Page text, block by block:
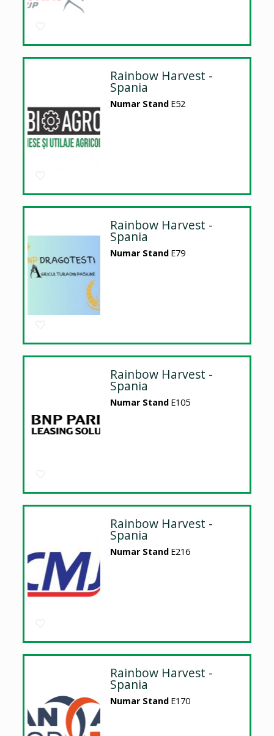
Rainbow Harvest -
Spania
Numar Stand E52
Rainbow Harvest -
Spania
Numar Stand E79
Rainbow Harvest -
Spania
Numar Stand E105
Rainbow Harvest -
Spania
Numar Stand E216
Rainbow Harvest -
Spania
Numar Stand E170